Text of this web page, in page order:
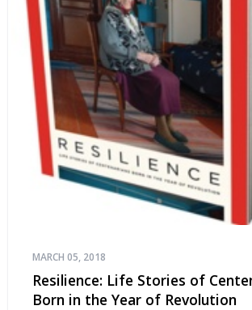
MARCH 05, 2018
Resilience: Life Stories of
Born in the Year of Revolution